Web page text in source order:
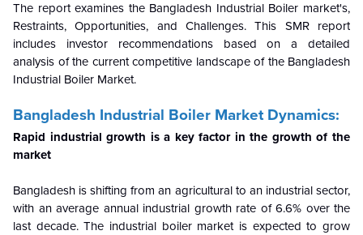
The report examines the Bangladesh Industrial Boiler market's,
Restraints, Opportunities, and Challenges. This SMR report
includes investor recommendations based on a detailed
analysis of the current competitive landscape of the Bangladesh
Industrial Boiler Market.
Bangladesh Industrial Boiler Market Dynamics:
Rapid industrial growth is a key factor in the growth of the
market
Bangladesh is shifting from an agricultural to an industrial sector,
with an average annual industrial growth rate of 6.6% over the
last decade. The industrial boiler market is expected to grow